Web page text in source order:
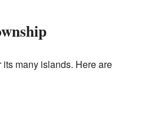
many islands. Here are